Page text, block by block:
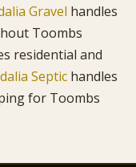
Gravel handles
Toombs
residential and
Septic handles
for Toombs